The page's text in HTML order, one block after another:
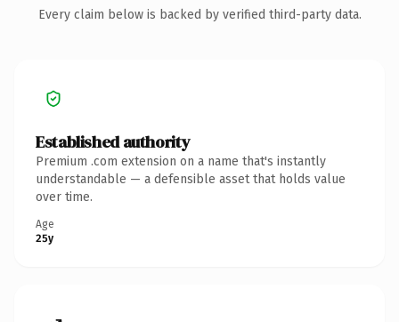
Every claim below is backed by verified third-party data.
Established authority
Premium .com extension on a name that's instantly
understandable — a defensible asset that holds value
over time.
Age
25y